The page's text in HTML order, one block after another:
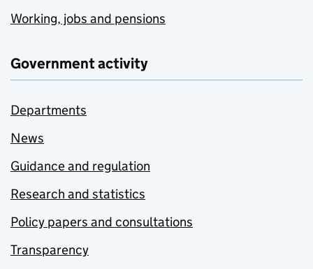
Working, jobs and pensions
Government activity
Departments
News
Guidance and regulation
Research and statistics
Policy papers and consultations
Transparency